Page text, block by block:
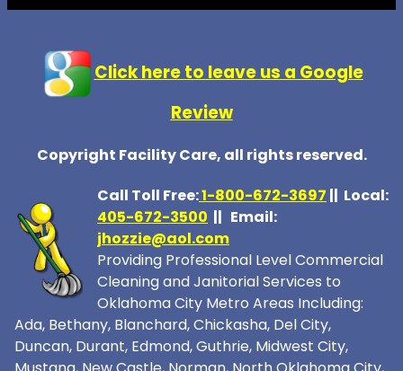
Click here to leave us a Google
Review
Copyright Facility Care, all rights reserved.
Call Toll Free:1-800-672-3697 || Local:
405-672-3500 || Email:
jhozzie@aol.com
Providing Professional Level Commercial
Cleaning and Janitorial Services to
Oklahoma City Metro Areas Including:
Ada, Bethany, Blanchard, Chickasha, Del City,
Duncan, Durant, Edmond, Guthrie, Midwest City,